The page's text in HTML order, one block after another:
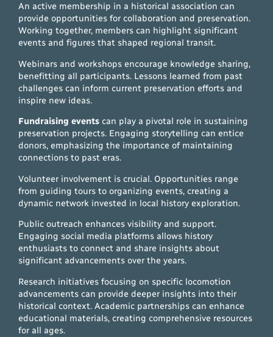
An active membership in a historical association can
provide opportunities for collaboration and preservation.
Working together, members can highlight significant
events and figures that shaped regional transit.
Webinars and workshops encourage knowledge sharing,
benefitting all participants. Lessons learned from past
challenges can inform current preservation efforts and
inspire new ideas.
Fundraising events can play a pivotal role in sustaining
preservation projects. Engaging storytelling can entice
donors, emphasizing the importance of maintaining
connections to past eras.
Volunteer involvement is crucial. Opportunities range
from guiding tours to organizing events, creating a
dynamic network invested in local history exploration.
Public outreach enhances visibility and support.
Engaging social media platforms allows history
enthusiasts to connect and share insights about
significant advancements over the years.
Research initiatives focusing on specific locomotion
advancements can provide deeper insights into their
historical context. Academic partnerships can enhance
educational materials, creating comprehensive resources
for all ages.